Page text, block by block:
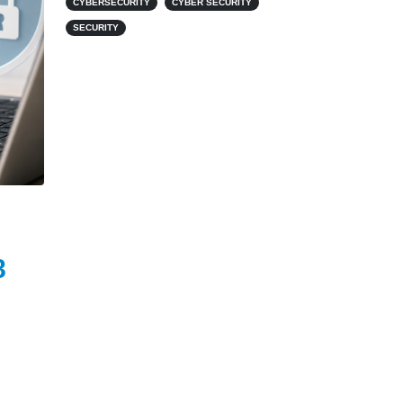
CYBERSECURITY CYBER SECURITY
SECURITY